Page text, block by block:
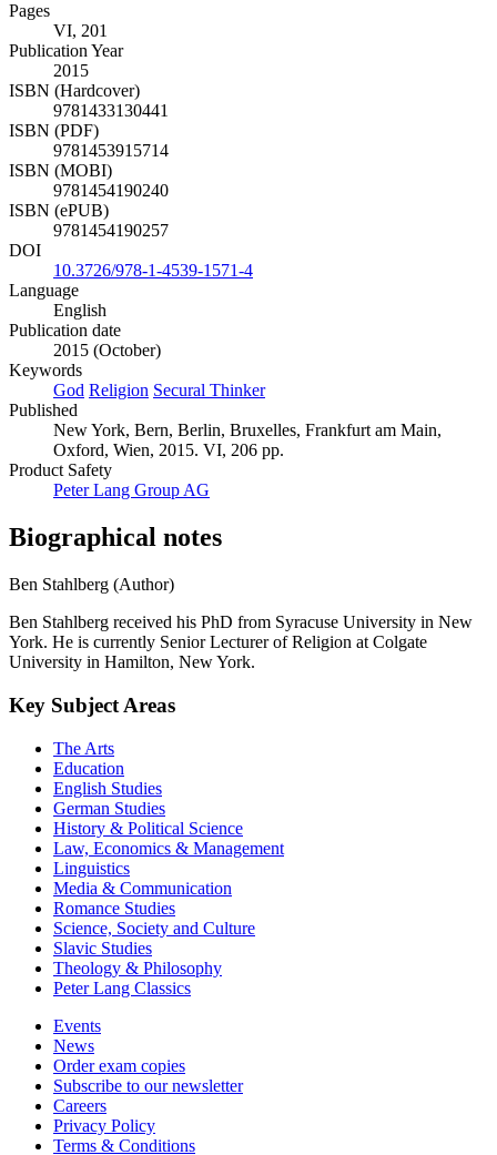
Pages
VI, 201
Publication Year
2015
ISBN (Hardcover)
9781433130441
ISBN (PDF)
9781453915714
ISBN (MOBI)
9781454190240
ISBN (ePUB)
9781454190257
DOI
10.3726/978-1-4539-1571-4
Language
English
Publication date
2015 (October)
Keywords
God Religion Secural Thinker
Published
New York, Bern, Berlin, Bruxelles, Frankfurt am Main,
Oxford, Wien, 2015. VI, 206 pp.
Product Safety
Peter Lang Group AG
Biographical notes
Ben Stahlberg (Author)
Ben Stahlberg received his PhD from Syracuse University in New
York. He is currently Senior Lecturer of Religion at Colgate
University in Hamilton, New York.
Key Subject Areas
The Arts
Education
English Studies
German Studies
History & Political Science
Law, Economics & Management
Linguistics
Media & Communication
Romance Studies
Science, Society and Culture
Slavic Studies
Theology & Philosophy
Peter Lang Classics
Events
News
Order exam copies
Subscribe to our newsletter
Careers
Privacy Policy
Terms & Conditions